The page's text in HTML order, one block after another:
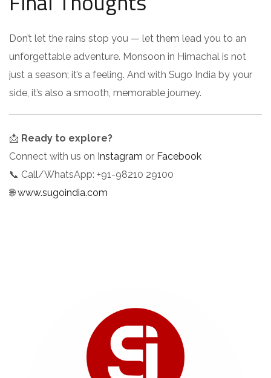
Don’t let the rains stop you — let them lead you to an
unforgettable adventure. Monsoon in Himachal is not
just a season; it’s a feeling. And with Sugo India by your
side, it’s also a smooth, memorable journey.
📩 Ready to explore?
Connect with us on Instagram or Facebook
📞 Call/WhatsApp: +91-98210 29100
🌐www.sugoindia.com